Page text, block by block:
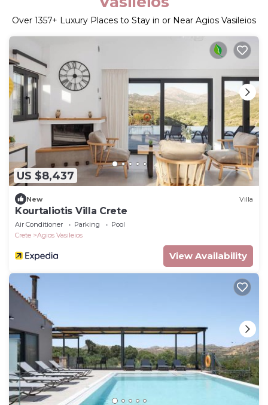
Over 1357+ Luxury Places to Stay in or Near Agios Vasileios
US $8,437
New Villa
Kourtaliotis Villa Crete
Air Conditioner Parking
Pool
Crete
Agios Vasileios
View Availability